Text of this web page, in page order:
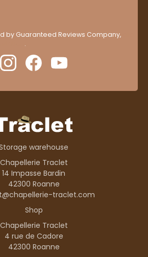
by Guaranteed Reviews Company,
.
warehouse
Chapellerie Traclet
14 Impasse Bardin
42300 Roanne
traclet.com
Shop
Chapellerie Traclet
4 rue de Cadore
42300 Roanne